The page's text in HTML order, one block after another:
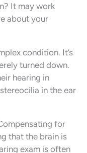
It may work
about your
condition. It’s
turned down.
hearing in
in the ear
for
that the brain is
exam is often